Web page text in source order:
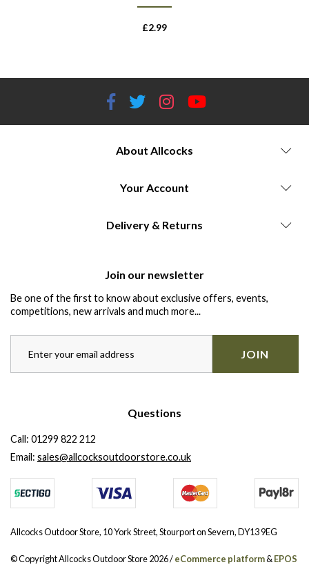
£2.99
About Allcocks
Your Account
Delivery & Returns
Join our newsletter
Be one of the first to know about exclusive offers, events,
competitions, new arrivals and much more...
JOIN
Questions
Call: 01299 822 212
Email: sales@allcocksoutdoorstore.co.uk
Allcocks Outdoor Store, 10 York Street, Stourport on Severn, DY13 9EG
© Copyright Allcocks Outdoor Store 2026 /eCommerce platform&EPOS